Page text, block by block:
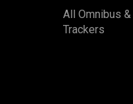
All Omnibus &
Trackers